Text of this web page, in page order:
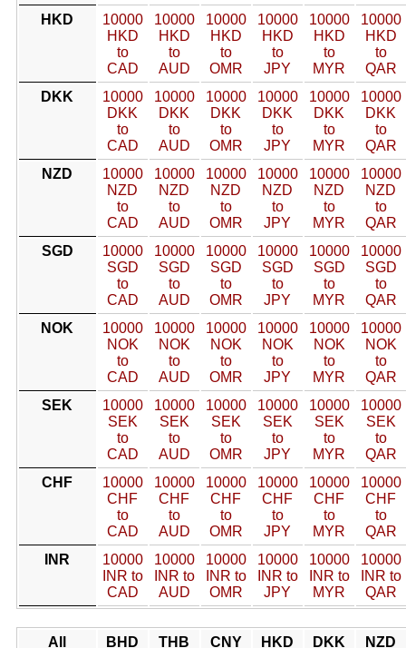
HKD
10000
HKD
to
CAD
10000
HKD
to
AUD
10000
HKD
to
OMR
10000
HKD
to
JPY
10000
HKD
to
MYR
10000
HKD
to
QAR
DKK
10000
DKK
to
CAD
10000
DKK
to
AUD
10000
DKK
to
OMR
10000
DKK
to
JPY
10000
DKK
to
MYR
10000
DKK
to
QAR
NZD
10000
NZD
to
CAD
10000
NZD
to
AUD
10000
NZD
to
OMR
10000
NZD
to
JPY
10000
NZD
to
MYR
10000
NZD
to
QAR
SGD
10000
SGD
to
CAD
10000
SGD
to
AUD
10000
SGD
to
OMR
10000
SGD
to
JPY
10000
SGD
to
MYR
10000
SGD
to
QAR
NOK
10000
NOK
to
CAD
10000
NOK
to
AUD
10000
NOK
to
OMR
10000
NOK
to
JPY
10000
NOK
to
MYR
10000
NOK
to
QAR
SEK
10000
SEK
to
CAD
10000
SEK
to
AUD
10000
SEK
to
OMR
10000
SEK
to
JPY
10000
SEK
to
MYR
10000
SEK
to
QAR
CHF
10000
CHF
to
CAD
10000
CHF
to
AUD
10000
CHF
to
OMR
10000
CHF
to
JPY
10000
CHF
to
MYR
10000
CHF
to
QAR
INR
10000
INR to
CAD
10000
INR to
AUD
10000
INR to
OMR
10000
INR to
JPY
10000
INR to
MYR
10000
INR to
QAR
All BHD THB CNY HKD DKK NZD